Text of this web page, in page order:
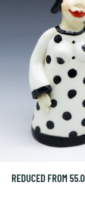
REDUCED FROM